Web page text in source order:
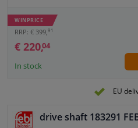
New Part
Wheel-
Length
O-ring
Hole
WINPRICE
RRP: € 399, 91
€ 220,04
In stock
EU
drive shaft 183291